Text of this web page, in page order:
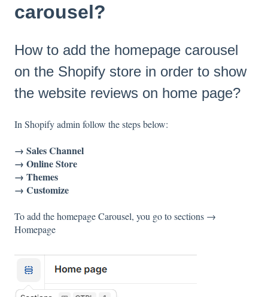
carousel?
How to add the homepage carousel
on the Shopify store in order to show
the website reviews on home page?
In Shopify admin follow the steps below:
→ Sales Channel
→ Online Store
→ Themes
→ Customize
To add the homepage Carousel, you go to sections →
Homepage